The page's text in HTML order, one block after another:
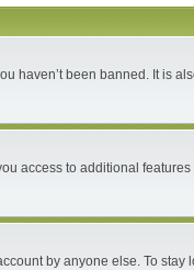
haven’t been banned. It is
access to additional
by anyone else. To